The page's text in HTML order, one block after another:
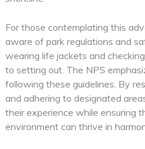
For those contemplating this
aware of park regulations and
wearing life jackets and
to setting out. The NPS
following these guidelines. By
and adhering to designated
their experience while ensuring
environment can thrive in